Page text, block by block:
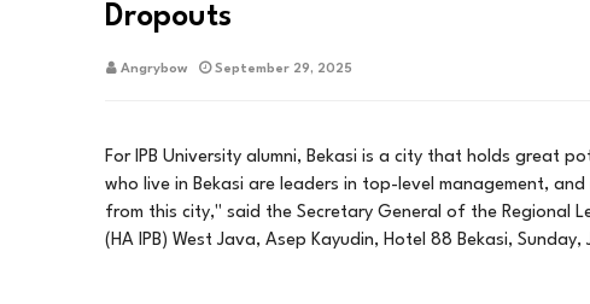
Dropouts
Angrybow September 29, 2025
For IPB University alumni, Bekasi is a city that holds great
who live in Bekasi are leaders in top-level management,
from this city," said the Secretary General of the Regional
(HA IPB) West Java, Asep Kayudin, Hotel 88 Bekasi,